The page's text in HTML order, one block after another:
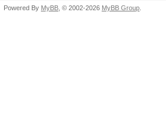
Powered By MyBB , © 2002-2026 MyBB Group